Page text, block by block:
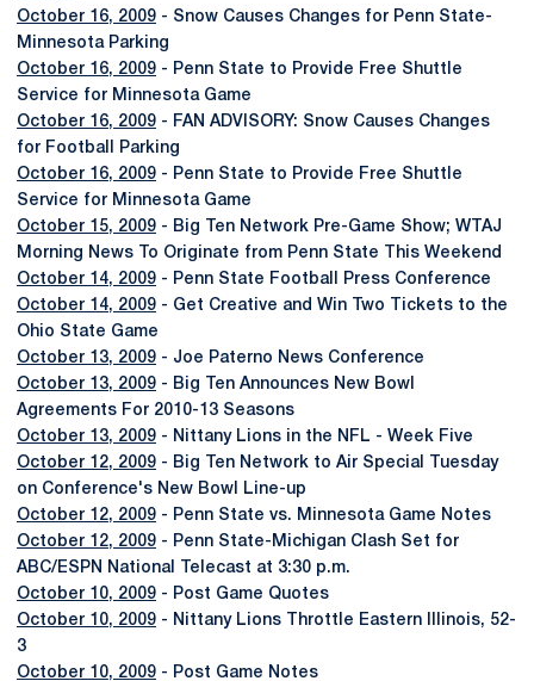
October 16, 2009 - Snow Causes Changes for Penn State-
Minnesota Parking
October 16, 2009 - Penn State to Provide Free Shuttle
Service for Minnesota Game
October 16, 2009 - FAN ADVISORY: Snow Causes Changes
for Football Parking
October 16, 2009 - Penn State to Provide Free Shuttle
Service for Minnesota Game
October 15, 2009 - Big Ten Network Pre-Game Show; WTAJ
Morning News To Originate from Penn State This Weekend
October 14, 2009 - Penn State Football Press Conference
October 14, 2009 - Get Creative and Win Two Tickets to the
Ohio State Game
October 13, 2009 - Joe Paterno News Conference
October 13, 2009 - Big Ten Announces New Bowl
Agreements For 2010-13 Seasons
October 13, 2009 - Nittany Lions in the NFL - Week Five
October 12, 2009 - Big Ten Network to Air Special Tuesday
on Conference's New Bowl Line-up
October 12, 2009 - Penn State vs. Minnesota Game Notes
October 12, 2009 - Penn State-Michigan Clash Set for
ABC/ESPN National Telecast at 3:30 p.m.
October 10, 2009 - Post Game Quotes
October 10, 2009 - Nittany Lions Throttle Eastern Illinois, 52-
3
October 10, 2009 - Post Game Notes